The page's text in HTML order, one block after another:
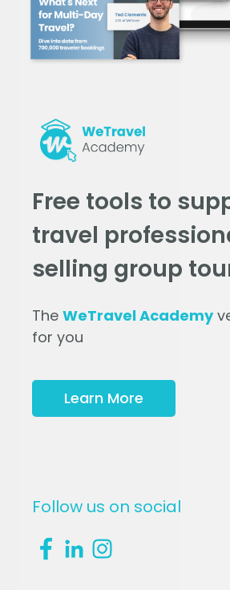
Free tools to
travel
selling group
The WeTravel Academy
for you
Learn More
Follow us on social